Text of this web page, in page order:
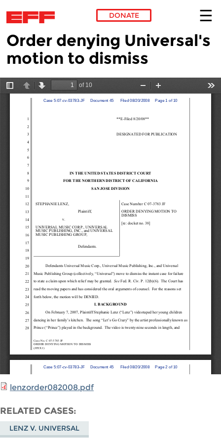
Skip to main content
DONATE
Order denying Universal's
motion to dismiss
lenzorder082008.pdf
RELATED CASES
LENZ V. UNIVERSAL